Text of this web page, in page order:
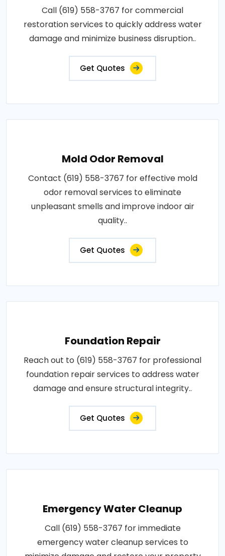
Call (619) 558-3767 for commercial
restoration services to quickly address water
damage and minimize business disruption..
Get Quotes
Mold Odor Removal
Contact (619) 558-3767 for effective mold
odor removal services to eliminate
unpleasant smells and improve indoor air
quality..
Get Quotes
Foundation Repair
Reach out to (619) 558-3767 for professional
foundation repair services to address water
damage and ensure structural integrity..
Get Quotes
Emergency Water Cleanup
Call (619) 558-3767 for immediate
emergency water cleanup services to